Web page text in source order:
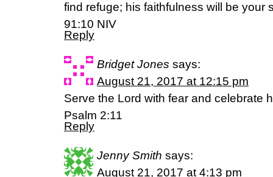
find refuge; his faithfulness will be your
91:10 NIV
Reply
Bridget Jones says:
August 21, 2017 at 12:15 pm
Serve the Lord with fear and celebrate
Psalm 2:11
Reply
Jenny Smith says:
August 21, 2017 at 4:13 pm